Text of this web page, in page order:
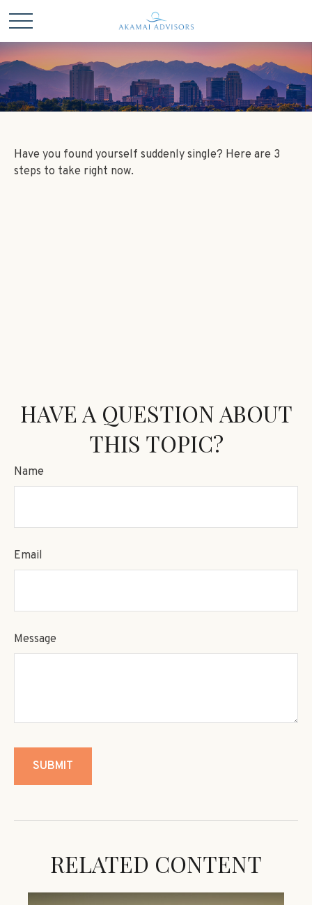
Have you found yourself suddenly single? Here are 3
steps to take right now.
HAVE A QUESTION ABOUT
THIS TOPIC?
Name
Email
Message
RELATED CONTENT